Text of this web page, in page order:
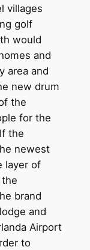
villages
golf
would
and
area and
new drum
the
for the
If the
newest
layer of
brand
and
Airport
to